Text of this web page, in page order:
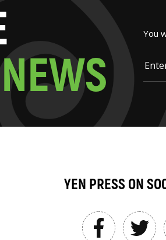
NEWS
You
YEN PRESS ON